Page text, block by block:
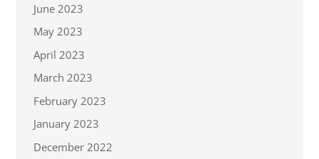
June 2023
May 2023
April 2023
March 2023
February 2023
January 2023
December 2022